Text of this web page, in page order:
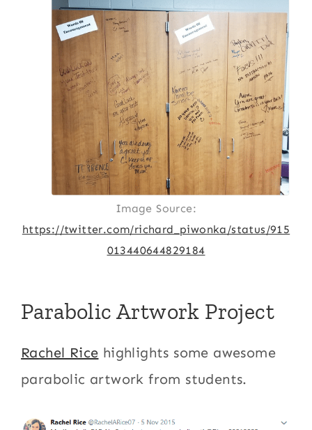
Image Source:
https://twitter.com/richard_piwonka/status/915
013440644829184
Parabolic Artwork Project
Rachel Rice highlights some awesome
parabolic artwork from students.